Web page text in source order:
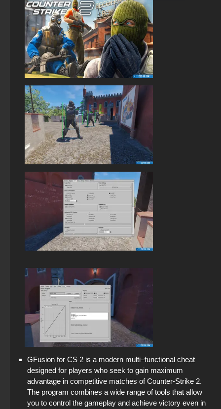
GFusion for CS 2 is a modern multi–functional cheat
designed for players who seek to gain maximum
advantage in competitive matches of Counter-Strike 2.
The program combines a wide range of tools that allow
you to control the gameplay and achieve victory even in
StandOFF 2 with free cases
Standoff 2 (StandOFF 2) original
StandOFF 2 (StandOFF 2) — latest version
StandOFF 2 (StandOFF 2) on a laptop
StandOFF 2.0 (StandOFF 2.0)
StandOFF 2 (StandOFF 2) free of charge
StandOFF 2 (StandOFF 2) with hacks
StandOFF 2 (StandOFF 2) best version